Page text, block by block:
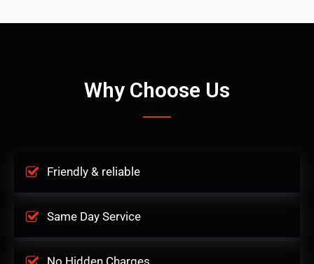
Why Choose Us
Friendly & reliable
Same Day Service